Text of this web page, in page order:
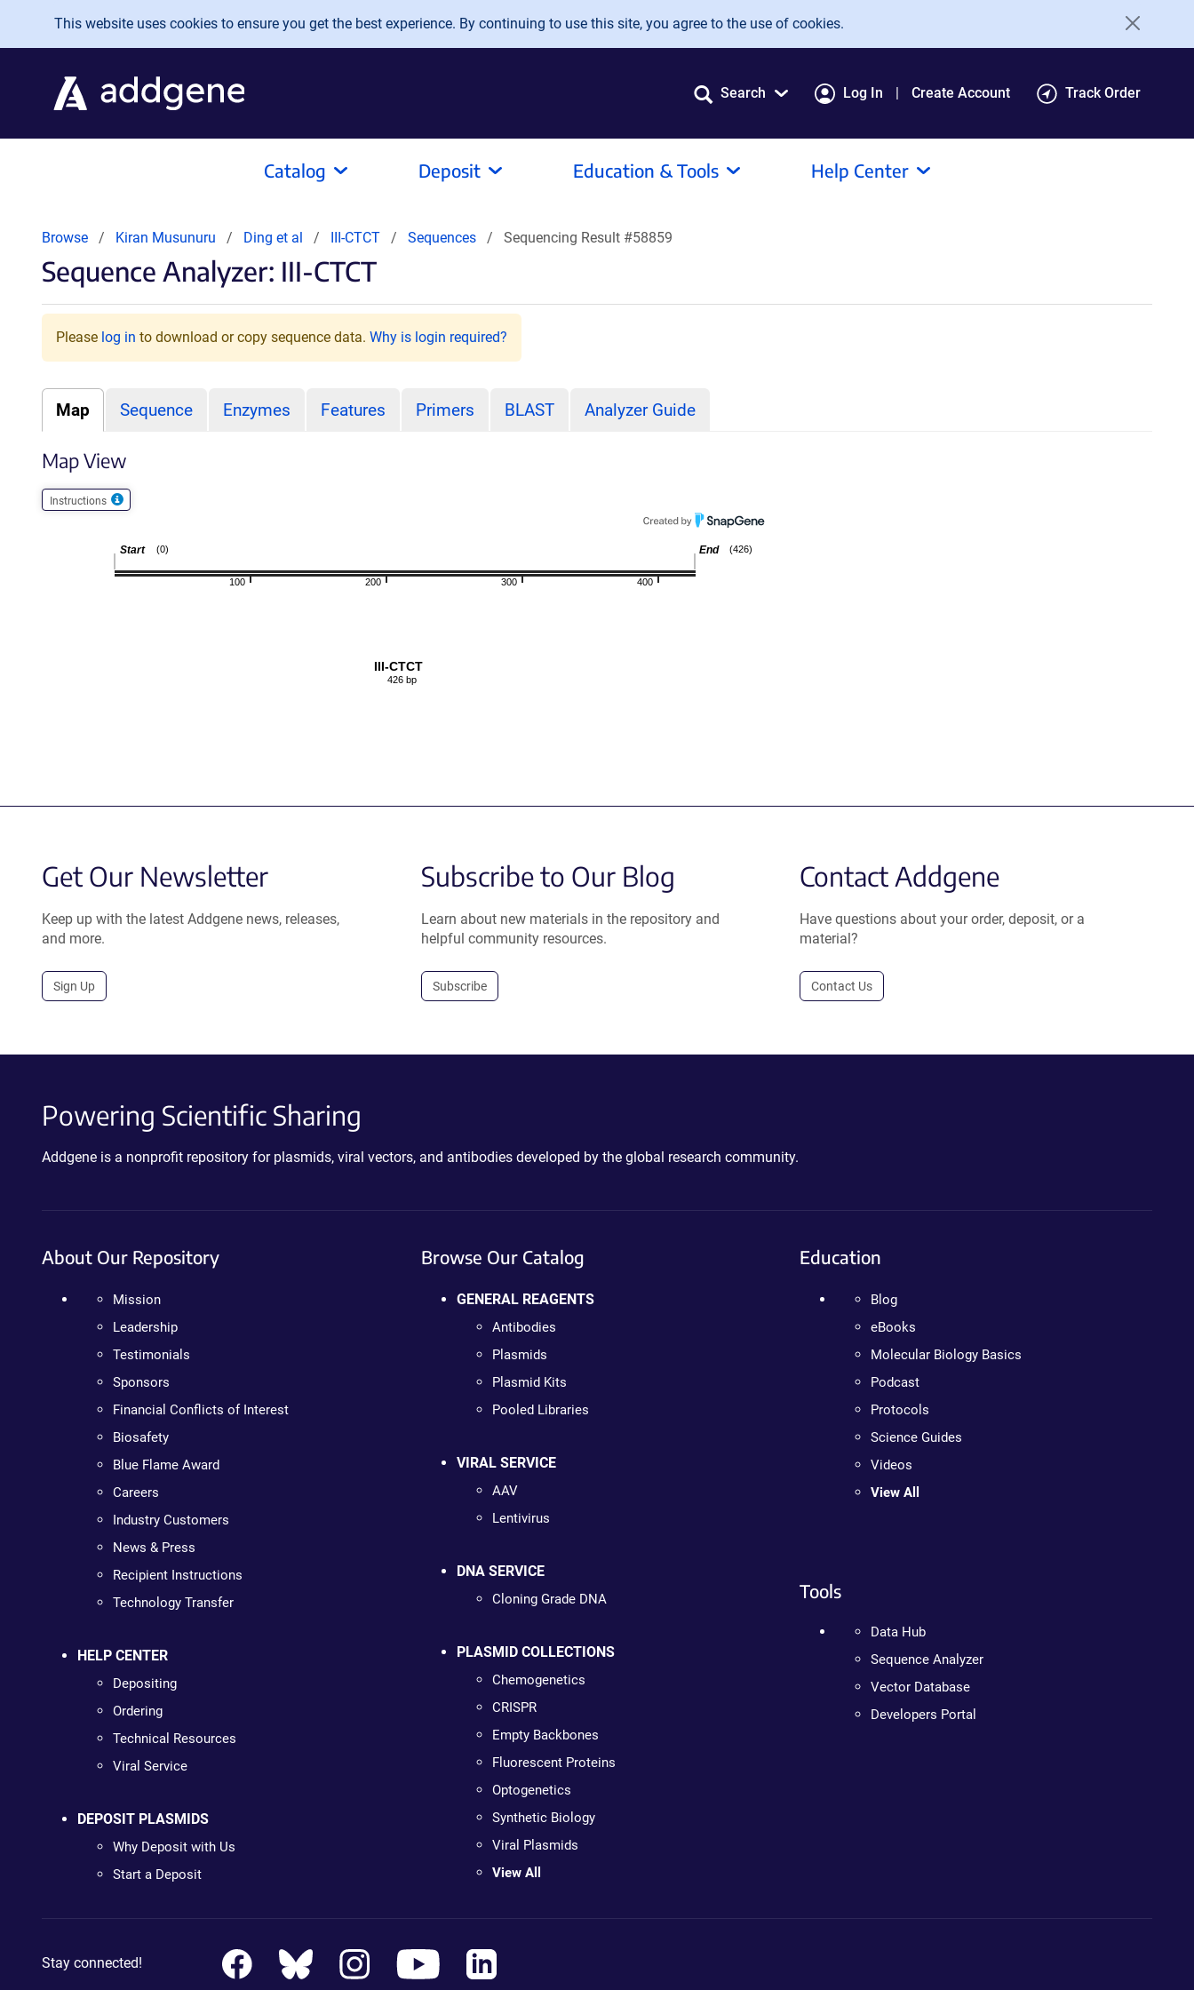
Skip to main content
This website uses cookies to ensure you get the best experience. By continuing to use this site, you agree to the use of cookies.
Search Log In Create Account Track Order
Catalog Deposit Education & Tools Help Center
Browse Kiran Musunuru Ding et al III-CTCT Sequences Sequencing Result #58859
Sequence Analyzer: III-CTCT
Please log in to download or copy sequence data. Why is login required?
Map Sequence Enzymes Features Primers BLAST Analyzer Guide
Map View
Instructions
400
300
200
100
End (426)
Start (0)
III-CTCT
426 bp
Get Our Newsletter
Keep up with the latest Addgene news, releases,
and more.
Sign Up
Subscribe to Our Blog
Learn about new materials in the repository and
helpful community resources.
Subscribe
Contact Addgene
Have questions about your order, deposit, or a
material?
Contact Us
Powering Scientific Sharing
Addgene is a nonprofit repository for plasmids, viral vectors, and antibodies developed by the global research community.
About Our Repository
Mission
Leadership
Testimonials
Sponsors
Financial Conflicts of Interest
Biosafety
Blue Flame Award
Careers
Industry Customers
News & Press
Recipient Instructions
Technology Transfer
HELP CENTER
Depositing
Ordering
Technical Resources
Viral Service
DEPOSIT PLASMIDS
Why Deposit with Us
Start a Deposit
Browse Our Catalog
GENERAL REAGENTS
Antibodies
Plasmids
Plasmid Kits
Pooled Libraries
VIRAL SERVICE
AAV
Lentivirus
DNA SERVICE
Cloning Grade DNA
PLASMID COLLECTIONS
Chemogenetics
CRISPR
Empty Backbones
Fluorescent Proteins
Optogenetics
Synthetic Biology
Viral Plasmids
View All
Education
Blog
eBooks
Molecular Biology Basics
Podcast
Protocols
Science Guides
Videos
View All
Tools
Data Hub
Sequence Analyzer
Vector Database
Developers Portal
Stay connected!